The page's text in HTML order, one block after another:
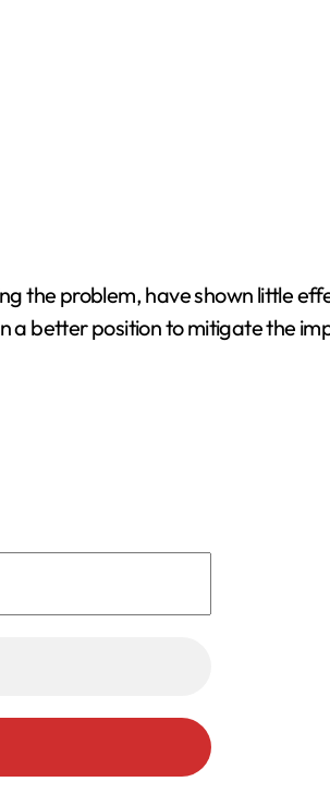
the problem, have shown little
a better position to mitigate the